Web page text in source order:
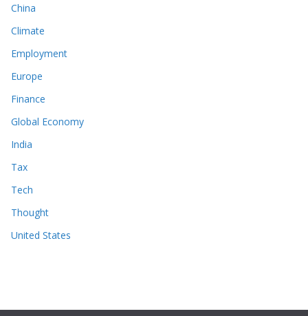
China
Climate
Employment
Europe
Finance
Global Economy
India
Tax
Tech
Thought
United States